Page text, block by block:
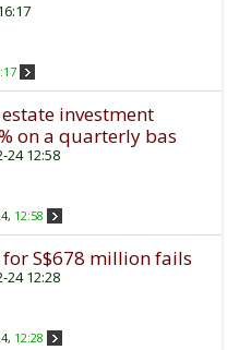
investment
on a quarterly bas
24 12:58
12:58
for S$678 million fails
24 12:28
12:28